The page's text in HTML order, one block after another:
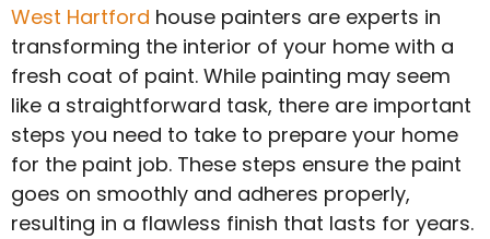
West Hartford house painters are experts in
transforming the interior of your home with a
fresh coat of paint. While painting may seem
like a straightforward task, there are important
steps you need to take to prepare your home
for the paint job. These steps ensure the paint
goes on smoothly and adheres properly,
resulting in a flawless finish that lasts for years.